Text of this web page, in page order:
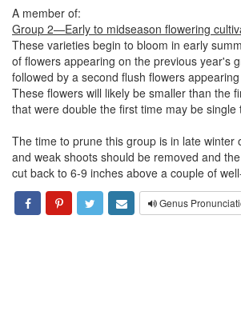
A member of:
Group 2—Early to midseason flowering
These varieties begin to bloom in early
of flowers appearing on the previous year's
followed by a second flush flowers
These flowers will likely be smaller than the
that were double the first time may be single
The time to prune this group is in late winter
and weak shoots should be removed and
cut back to 6-9 inches above a couple of
Genus